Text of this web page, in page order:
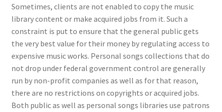
Sometimes, clients are not enabled to copy the music
library content or make acquired jobs from it. Such a
constraint is put to ensure that the general public gets
the very best value for their money by regulating access to
expensive music works. Personal songs collections that do
not drop under federal government control are generally
run by non-profit companies as well as for that reason,
there are no restrictions on copyrights or acquired jobs.
Both public as well as personal songs libraries use patrons